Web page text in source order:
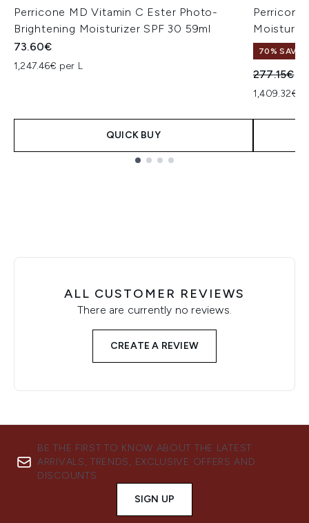
Perricone MD Vitamin C Ester Photo-
Brightening Moisturizer SPF 30 59ml
73.60€
1,247.46€ per L
QUICK BUY
70% SAVE
277.15€
1,409.32€
ALL CUSTOMER REVIEWS
There are currently no reviews.
CREATE A REVIEW
BE THE FIRST TO KNOW ABOUT THE LATEST
ARRIVALS, TRENDS, EXCLUSIVE OFFERS AND
DISCOUNTS.
SIGN UP